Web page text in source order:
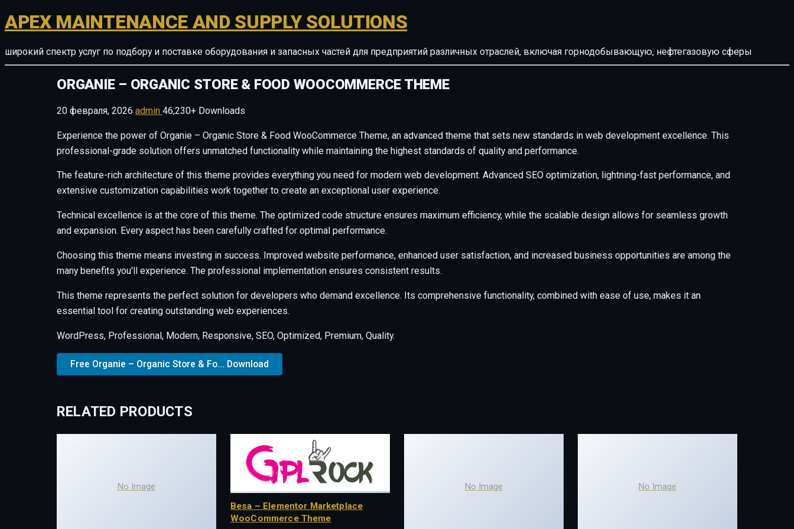
APEX MAINTENANCE AND SUPPLY SOLUTIONS
широкий спектр услуг по подбору и поставке оборудования и запасных частей для предприятий различных отраслей, включая горнодобывающую, нефтегазовую сферы
ORGANIE – ORGANIC STORE & FOOD WOOCOMMERCE THEME
20 февраля, 2026 admin 46,230+ Downloads
Experience the power of Organie – Organic Store & Food WooCommerce Theme, an advanced theme that sets new standards in web development excellence. This
professional-grade solution offers unmatched functionality while maintaining the highest standards of quality and performance.
The feature-rich architecture of this theme provides everything you need for modern web development. Advanced SEO optimization, lightning-fast performance, and
extensive customization capabilities work together to create an exceptional user experience.
Technical excellence is at the core of this theme. The optimized code structure ensures maximum efficiency, while the scalable design allows for seamless growth
and expansion. Every aspect has been carefully crafted for optimal performance.
Choosing this theme means investing in success. Improved website performance, enhanced user satisfaction, and increased business opportunities are among the
many benefits you'll experience. The professional implementation ensures consistent results.
This theme represents the perfect solution for developers who demand excellence. Its comprehensive functionality, combined with ease of use, makes it an
essential tool for creating outstanding web experiences.
WordPress, Professional, Modern, Responsive, SEO, Optimized, Premium, Quality.
Free Organie – Organic Store & Fo... Download
RELATED PRODUCTS
No Image
Besa – Elementor Marketplace
WooCommerce Theme
No Image No Image